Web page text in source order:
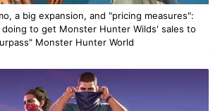
a big expansion, and "pricing measures":
doing to get Monster Hunter Wilds' sales to
Monster Hunter World